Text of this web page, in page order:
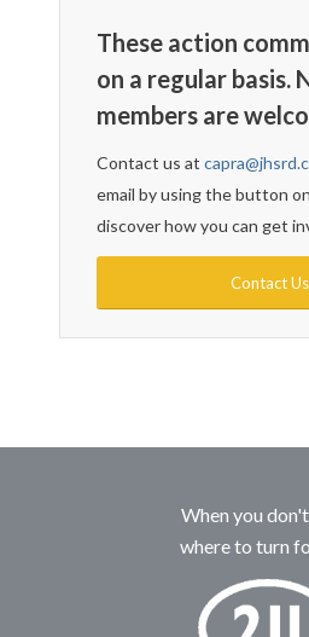
These action
on a regular basis.
members are
Contact us at
email by using the button
discover how you can get
Contact Us
When you
where to turn